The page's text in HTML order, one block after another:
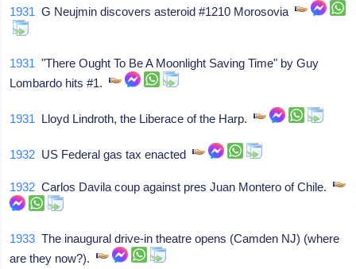
1931 G Neujmin discovers asteroid #1210 Morosovia
1931 "There Ought To Be A Moonlight Saving Time" by Guy
Lombardo hits #1.
1931 Lloyd Lindroth, the Liberace of the Harp.
1932 US Federal gas tax enacted
1932 Carlos Davila coup against pres Juan Montero of Chile.
1933 The inaugural drive-in theatre opens (Camden NJ) (where
are they now?).